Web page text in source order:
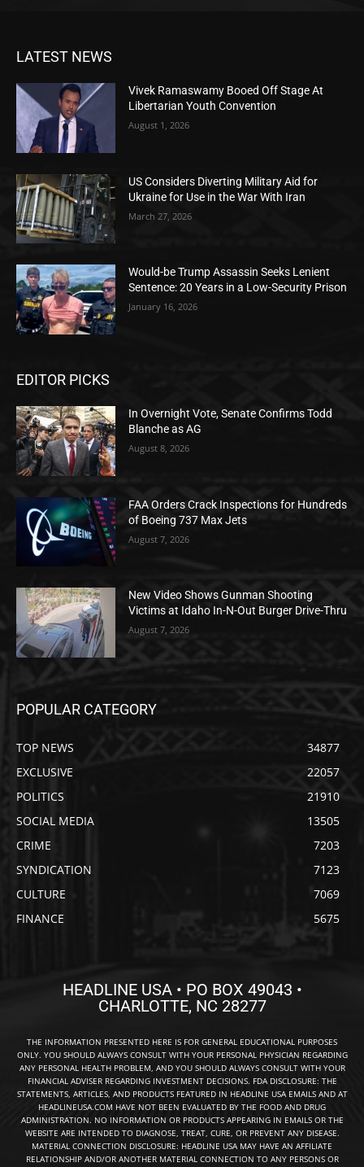
LATEST NEWS
Vivek Ramaswamy Booed Off Stage At
Libertarian Youth Convention
August 1, 2026
US Considers Diverting Military Aid for
Ukraine for Use in the War With Iran
March 27, 2026
Would-be Trump Assassin Seeks Lenient
Sentence: 20 Years in a Low-Security Prison
January 16, 2026
EDITOR PICKS
In Overnight Vote, Senate Confirms Todd
Blanche as AG
August 8, 2026
FAA Orders Crack Inspections for Hundreds
of Boeing 737 Max Jets
August 7, 2026
New Video Shows Gunman Shooting
Victims at Idaho In-N-Out Burger Drive-Thru
August 7, 2026
POPULAR CATEGORY
TOP NEWS
34877
EXCLUSIVE
22057
POLITICS
21910
SOCIAL MEDIA
13505
CRIME
7203
SYNDICATION
7123
CULTURE
7069
FINANCE
5675
HEADLINE USA • PO BOX 49043 •
CHARLOTTE, NC 28277
THE INFORMATION PRESENTED HERE IS FOR GENERAL EDUCATIONAL PURPOSES
ONLY. YOU SHOULD ALWAYS CONSULT WITH YOUR PERSONAL PHYSICIAN REGARDING
ANY PERSONAL HEALTH PROBLEM, AND YOU SHOULD ALWAYS CONSULT WITH YOUR
FINANCIAL ADVISER REGARDING INVESTMENT DECISIONS. FDA DISCLOSURE: THE
STATEMENTS, ARTICLES, AND PRODUCTS FEATURED IN HEADLINE USA EMAILS AND AT
HEADLINEUSA.COM HAVE NOT BEEN EVALUATED BY THE FOOD AND DRUG
ADMINISTRATION. NO INFORMATION OR PRODUCTS APPEARING IN EMAILS OR THE
WEBSITE ARE INTENDED TO DIAGNOSE, TREAT, CURE, OR PREVENT ANY DISEASE.
MATERIAL CONNECTION DISCLOSURE: HEADLINE USA MAY HAVE AN AFFILIATE
RELATIONSHIP AND/OR ANOTHER MATERIAL CONNECTION TO ANY PERSONS OR